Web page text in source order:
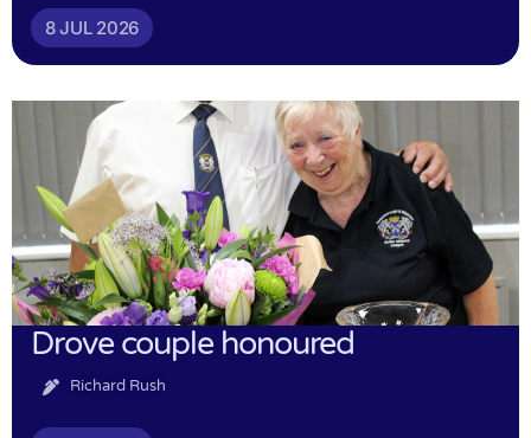
8 JUL 2026
Drove couple honoured
Richard Rush